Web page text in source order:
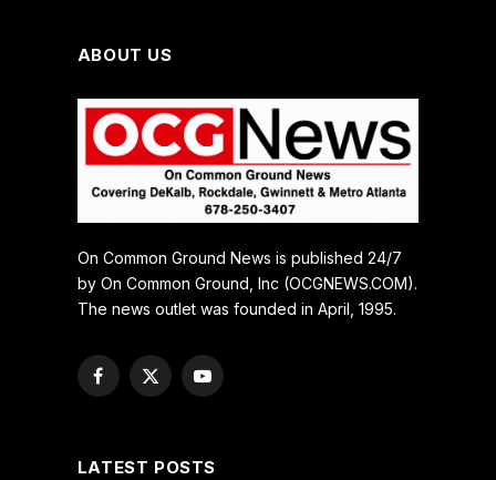
ABOUT US
On Common Ground News is published 24/7
by On Common Ground, Inc (OCGNEWS.COM).
The news outlet was founded in April, 1995.
Facebook
X
YouTube
LATEST POSTS